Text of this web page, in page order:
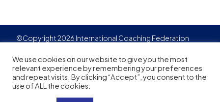
©Copyright 2026 International Coaching Federation
We use cookies on our website to give you the most
relevant experience by remembering your preferences
and repeat visits. By clicking “Accept”, you consent to the
use of ALL the cookies.